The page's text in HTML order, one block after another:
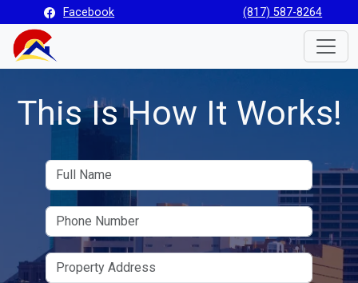
Facebook (817) 587-8264
This Is How It Works!